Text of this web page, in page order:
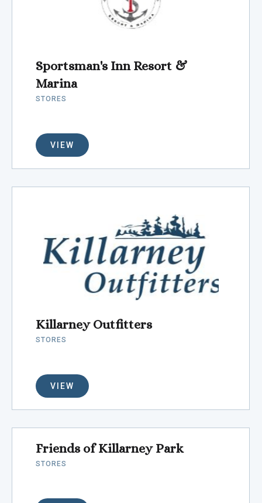
Sportsman's Inn Resort &
Marina
STORES
VIEW
Killarney Outfitters
STORES
VIEW
Friends of Killarney Park
STORES